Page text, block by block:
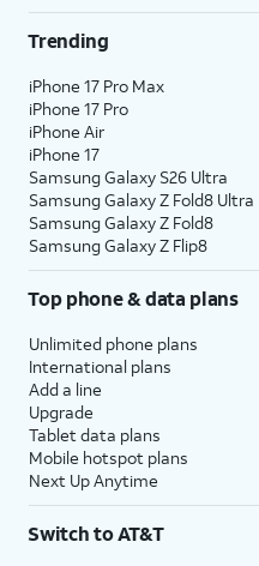
Trending
iPhone 17 Pro Max
iPhone 17 Pro
iPhone Air
iPhone 17
Samsung Galaxy S26 Ultra
Samsung Galaxy Z Fold8 Ultra
Samsung Galaxy Z Fold8
Samsung Galaxy Z Flip8
Top phone & data plans
Unlimited phone plans
International plans
Add a line
Upgrade
Tablet data plans
Mobile hotspot plans
Next Up Anytime
Switch to AT&T